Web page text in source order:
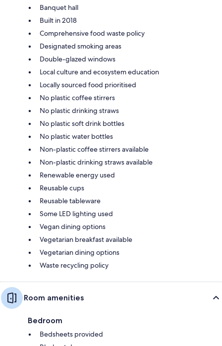
Banquet hall
Built in 2018
Comprehensive food waste policy
Designated smoking areas
Double-glazed windows
Local culture and ecosystem education
Locally sourced food prioritised
No plastic coffee stirrers
No plastic drinking straws
No plastic soft drink bottles
No plastic water bottles
Non-plastic coffee stirrers available
Non-plastic drinking straws available
Renewable energy used
Reusable cups
Reusable tableware
Some LED lighting used
Vegan dining options
Vegetarian breakfast available
Vegetarian dining options
Waste recycling policy
Room amenities
Bedroom
Bedsheets provided